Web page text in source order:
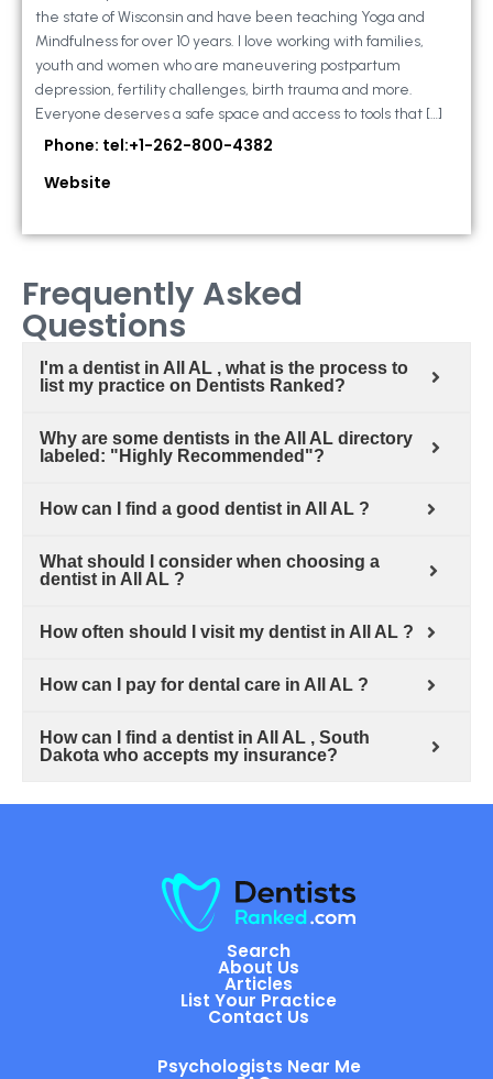
the state of Wisconsin and have been teaching Yoga and
Mindfulness for over 10 years. I love working with families,
youth and women who are maneuvering postpartum
depression, fertility challenges, birth trauma and more.
Everyone deserves a safe space and access to tools that […]
Phone: tel:+1-262-800-4382
Website
Frequently Asked
Questions
I'm a dentist in All AL , what is the process to
list my practice on Dentists Ranked?
Why are some dentists in the All AL directory
labeled: "Highly Recommended"?
How can I find a good dentist in All AL ?
What should I consider when choosing a
dentist in All AL ?
How often should I visit my dentist in All AL ?
How can I pay for dental care in All AL ?
How can I find a dentist in All AL , South
Dakota who accepts my insurance?
Search
About Us
Articles
List Your Practice
Contact Us
Psychologists Near Me